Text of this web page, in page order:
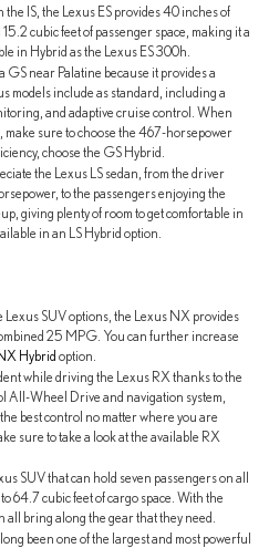
IS, the Lexus ES provides 40 inches of
cubic feet of passenger space, making it a
in Hybrid as the Lexus ES 300h.
GS near Palatine because it provides a
models include as standard, including a
and adaptive cruise control. When
make sure to choose the 467-horsepower
choose the GS Hybrid.
the Lexus LS sedan, from the driver
to the passengers enjoying the
giving plenty of room to get comfortable in
in an LS Hybrid option.
Lexus SUV options, the Lexus NX provides
25 MPG. You can further increase
Hybrid option.
while driving the Lexus RX thanks to the
All-Wheel Drive and navigation system,
best control no matter where you are
sure to take a look at the available RX
SUV that can hold seven passengers on all
64.7 cubic feet of cargo space. With the
bring along the gear that they need.
been one of the largest and most powerful